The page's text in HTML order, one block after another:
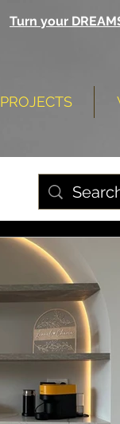
Turn your
PROJECTS